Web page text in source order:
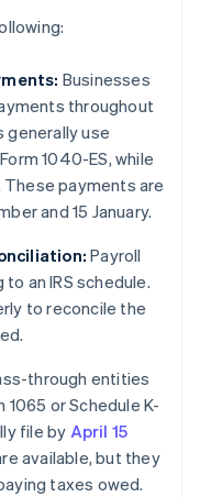
Businesses
throughout
generally use
1040-ES, while
These payments are
and 15 January.
Payroll
an IRS schedule.
to reconcile the
through entities
1065 or Schedule K-
file by April 15
available, but they
taxes owed.